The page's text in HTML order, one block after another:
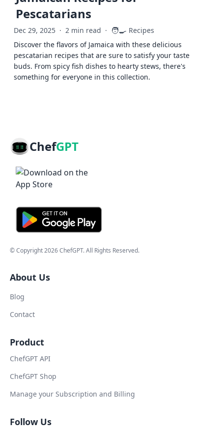
Pescatarians
Dec 29, 2025 · 2 min read · 🧑‍🍳 Recipes
Discover the flavors of Jamaica with these delicious
pescatarian recipes that are sure to satisfy your taste
buds. From spicy fish dishes to hearty stews, there's
something for everyone in this collection.
ChefGPT
© Copyright2026ChefGPT. All Rights Reserved.
About Us
Blog
Contact
Product
ChefGPT API
ChefGPT Shop
Manage your Subscription and Billing
Follow Us